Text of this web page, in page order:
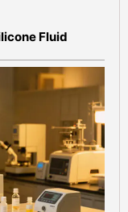
Fluid